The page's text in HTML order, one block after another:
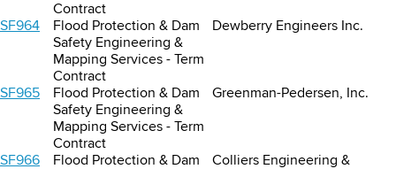
Contract
SF964
Flood Protection & Dam
Safety Engineering &
Mapping Services - Term
Contract
Dewberry Engineers Inc.
SF965
Flood Protection & Dam
Safety Engineering &
Mapping Services - Term
Contract
Greenman-Pedersen, Inc.
SF966
Flood Protection & Dam
Colliers Engineering &